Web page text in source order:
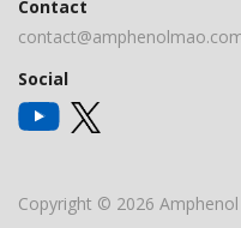
Contact
Social
Copyright © 2026